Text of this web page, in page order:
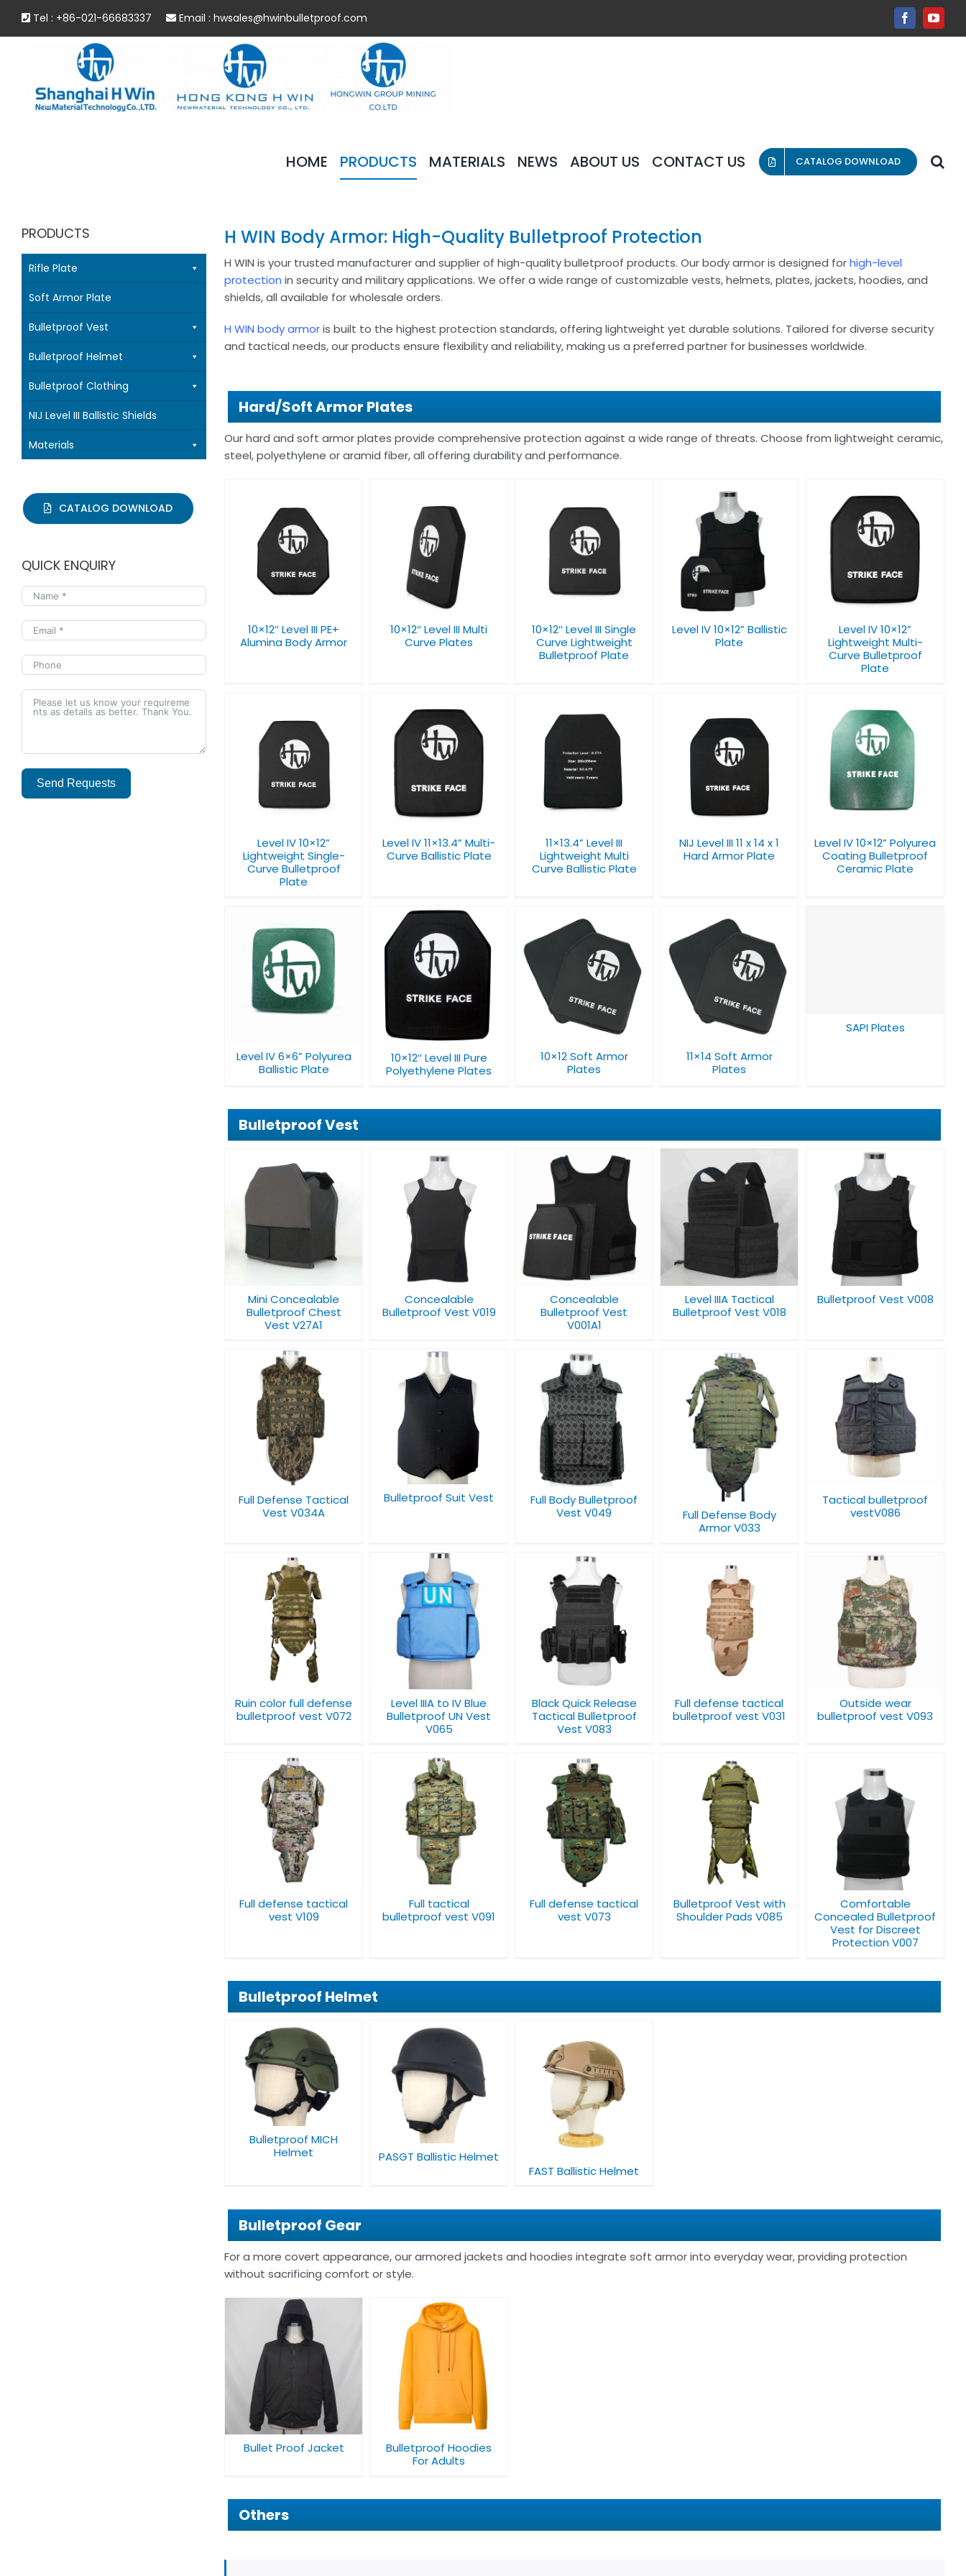
Tel : +86-021-66683337 Email : hwsales@hwinbulletproof.com Facebook
HOME PRODUCTS MATERIALS NEWS ABOUT US CONTACT US CATALOG DOWNLOAD
H WIN Body Armor: High-Quality Bulletproof Protection
H WIN is your trusted manufacturer and supplier of high-quality bulletproof products. Our body armor is designed forhigh-level
protection in security and military applications. We offer a wide range of customizable vests, helmets, plates, jackets, hoodies, and
shields, all available for wholesale orders.
H WIN body armoris built to the highest protection standards, offering lightweight yet durable solutions. Tailored for diverse security
and tactical needs, our products ensure flexibility and reliability, making us a preferred partner for businesses worldwide.
Hard/Soft Armor Plates
Our hard and soft armor plates provide comprehensive protection against a wide range of threats. Choose from lightweight ceramic,
steel, polyethylene or aramid fiber, all offering durability and performance.
Alumina Body Armor
10×12″ Level III PE+
Alumina Body Armor
10×12″ Level III Multi
Curve Plates
10×12″ Level III Multi
Curve Plates
10×12″ Level III Single
Curve Lightweight
Bulletproof Plate
10×12″ Level III Single
Curve Lightweight
Bulletproof Plate
Level IV 10×12”
Ballistic Plate
Level IV 10×12” Ballistic
Plate
Level IV 10×12”
Lightweight Multi-
Curve Bulletproof
Level IV 10×12”
Lightweight Multi-
Curve Bulletproof
Plate
Level IV 10×12”
Lightweight Single-
Curve Bulletproof
Level IV 10×12”
Lightweight Single-
Curve Bulletproof
Plate
Level IV 11×13.4”
Multi-Curve Ballistic
Plate
Level IV 11×13.4” Multi-
Curve Ballistic Plate
11×13.4” Level III
Lightweight Multi
Curve Ballistic Plate
11×13.4” Level III
Lightweight Multi
Curve Ballistic Plate
NIJ Level III 11 x 14 x 1
Hard Armor Plate
NIJ Level III 11 x 14 x 1
Hard Armor Plate
Level IV 10×12”
Polyurea Coating
Bulletproof Ceramic
Plate
Level IV 10×12” Polyurea
Coating Bulletproof
Ceramic Plate
Level IV 6×6” Polyurea
Ballistic Plate
10×12″ Level III Pure
Polyethylene Plates
10×12″ Level III Pure
Polyethylene Plates
10×12 Soft Armor
Plates​
10×12 Soft Armor
Plates​
11×14 Soft Armor
Plates​
11×14 Soft Armor
Plates​
SAPI Plates
SAPI Plates
Bulletproof Vest
Mini Concealable
Bulletproof Chest
Vest V27A1
Concealable
Bulletproof Vest
Concealable
Bulletproof Vest V019
Concealable
Bulletproof Vest
V001A1
Concealable
Bulletproof Vest
V001A1
Level IIIA Tactical
Bulletproof Vest
V018
Level IIIA Tactical
Bulletproof Vest V018
Bulletproof Vest
Bulletproof Vest V008
Full Defense Tactical
Vest V034A
Bulletproof Suit
Vest
Bulletproof Suit Vest
Full Body Bulletproof
Full Body Bulletproof
Vest V049
Full Defense Body
Armor V033
Full Defense Body
Armor V033
Tactical bulletproof
vestV086
Tactical bulletproof
vestV086
Ruin color full defense
bulletproof vest V072
Level IIIA to IV Blue
Bulletproof UN Vest
V065
Level IIIA to IV Blue
Bulletproof UN Vest
V065
Black Quick Release
Tactical Bulletproof
Vest V083
Black Quick Release
Tactical Bulletproof
Vest V083
Full defense tactical
bulletproof vest
V031
Full defense tactical
bulletproof vest V031
Outside wear
bulletproof vest
V093
Outside wear
bulletproof vest V093
Full defense tactical
vest V109
Full tactical
bulletproof vest
V091
Full tactical
bulletproof vest V091
Full defense tactical
vest V073
Full defense tactical
vest V073
Bulletproof Vest
with Shoulder Pads
V085
Bulletproof Vest with
Shoulder Pads V085
Comfortable
Concealed
Bulletproof Vest for
Discreet Protection
V007
Comfortable
Concealed Bulletproof
Vest for Discreet
Protection V007
Bulletproof Helmet
Bulletproof MICH
Helmet
PASGT Ballistic
Helmet
PASGT Ballistic Helmet
FAST Ballistic
Helmet
FAST Ballistic Helmet
Bulletproof Gear
For a more covert appearance, our armored jackets and hoodies integrate soft armor into everyday wear, providing protection
without sacrificing comfort or style.
Bullet Proof Jacket
Bulletproof Hoodies
Bulletproof Hoodies
For Adults
Others
PRODUCTS
Rifle Plate
Soft Armor Plate
Bulletproof Vest
Bulletproof Helmet
Bulletproof Clothing
NIJ Level III Ballistic Shields
Materials
CATALOG DOWNLOAD
QUICK ENQUIRY
Send Requests